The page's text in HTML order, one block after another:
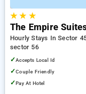
★★ ★
The Empire
Hourly Stays In Sector
sector 56
✓Accepts Local Id
✓Couple Friendly
✓Pay At Hotel